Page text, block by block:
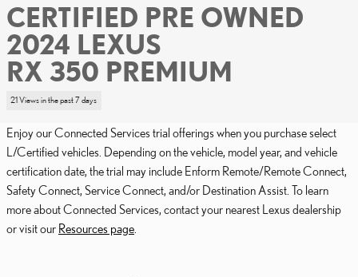
CERTIFIED PRE OWNED
2024 LEXUS
RX 350 PREMIUM
21 Views in the past 7 days
Enjoy our Connected Services trial offerings when you purchase select
L/Certified vehicles. Depending on the vehicle, model year, and vehicle
certification date, the trial may include Enform Remote/Remote Connect,
Safety Connect, Service Connect, and/or Destination Assist. To learn
more about Connected Services, contact your nearest Lexus dealership
or visit our Resources page